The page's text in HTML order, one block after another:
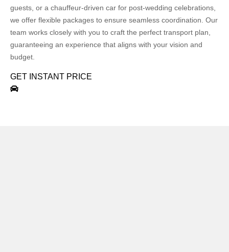
guests, or a chauffeur-driven car for post-wedding celebrations,
we offer flexible packages to ensure seamless coordination. Our
team works closely with you to craft the perfect transport plan,
guaranteeing an experience that aligns with your vision and
budget.
GET INSTANT PRICE